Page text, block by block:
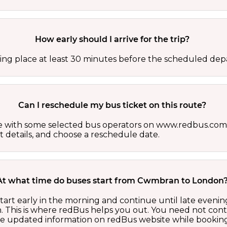
How early should I arrive for the trip?
place at least 30 minutes before the scheduled
Can I reschedule my bus ticket on this route?
with some selected bus operators on
and choose a reschedule date.
what time do buses start from Cwmbran to
early in the morning and continue until late
This is where redBus helps you out. You need not
updated information on redBus website while